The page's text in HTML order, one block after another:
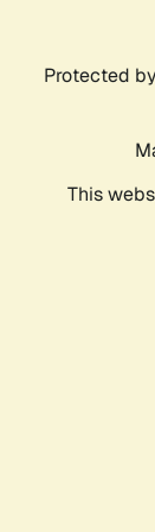
Protected by
This